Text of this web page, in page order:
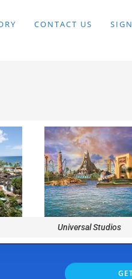
CONTACT US
Universal Studios